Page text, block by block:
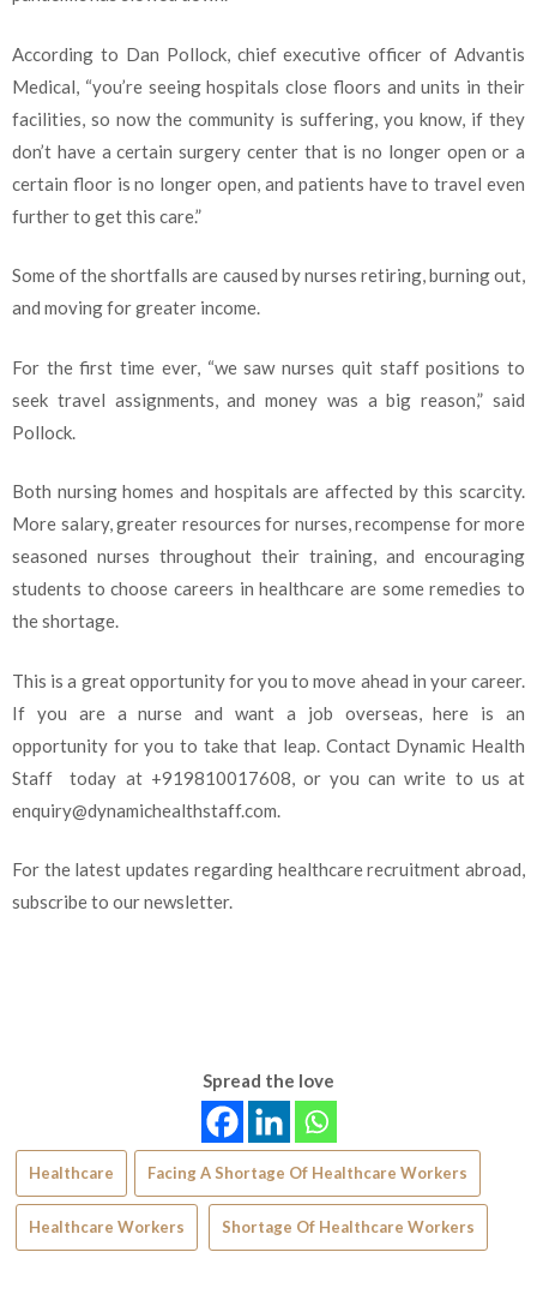
According to Dan Pollock, chief executive officer of Advantis
Medical, “you’re seeing hospitals close floors and units in their
facilities, so now the community is suffering, you know, if they
don’t have a certain surgery center that is no longer open or a
certain floor is no longer open, and patients have to travel even
further to get this care.”
Some of the shortfalls are caused by nurses retiring, burning out,
and moving for greater income.
For the first time ever, “we saw nurses quit staff positions to
seek travel assignments, and money was a big reason,” said
Pollock.
Both nursing homes and hospitals are affected by this scarcity.
More salary, greater resources for nurses, recompense for more
seasoned nurses throughout their training, and encouraging
students to choose careers in healthcare are some remedies to
the shortage.
This is a great opportunity for you to move ahead in your career.
If you are a nurse and want a job overseas, here is an
opportunity for you to take that leap. Contact Dynamic Health
Staff today at +919810017608, or you can write to us at
enquiry@dynamichealthstaff.com.
For the latest updates regarding healthcare recruitment abroad,
subscribe to our newsletter.
Spread the love
Healthcare Facing A Shortage Of Healthcare Workers
Healthcare Workers Shortage Of Healthcare Workers